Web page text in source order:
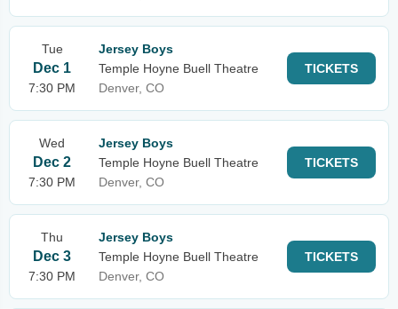
Tue
Dec 1
7:30 PM
Jersey Boys
Temple Hoyne Buell Theatre
Denver, CO
TICKETS
Wed
Dec 2
7:30 PM
Jersey Boys
Temple Hoyne Buell Theatre
Denver, CO
TICKETS
Thu
Dec 3
7:30 PM
Jersey Boys
Temple Hoyne Buell Theatre
Denver, CO
TICKETS